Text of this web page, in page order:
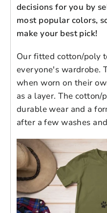
Please
styles
Discard
design
Login to
design
Your design has
please login to save
account for further
Please
CHECKBOX
Preview
Brand: Next
60% cotton/
weight: 4.3 oz
Set-in 1x1
Tear-away
Form-fitting
Imported
printed in the
decisions for you by
most popular colors,
make your best pick!
Our fitted cotton/poly
everyone's wardrobe.
when worn on their
as a layer. The
durable wear and a
after a few washes